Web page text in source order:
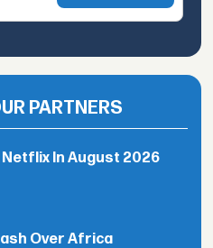
PARTNERS
Netflix In August 2026
Over Africa